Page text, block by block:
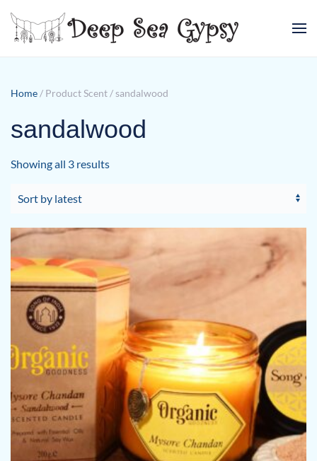
Skip to main content
Home / Product Scent / sandalwood
sandalwood
Showing all 3 resultsSorted